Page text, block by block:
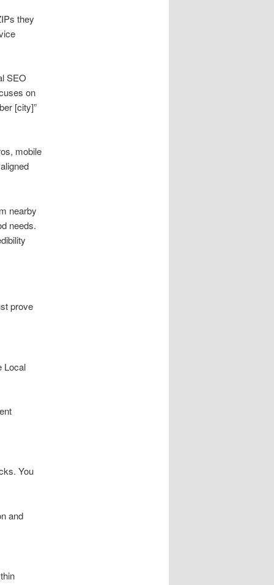
they
SEO
on
[city]”
mobile
nearby
needs.
prove
Local
You
and